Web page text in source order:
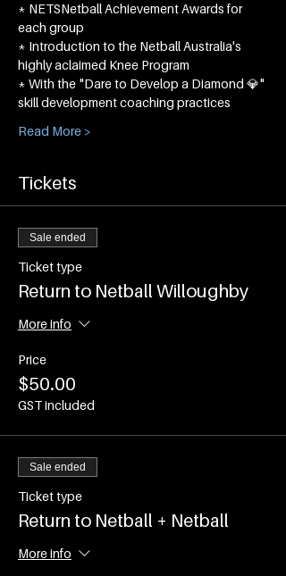
* NETSNetball Achievement Awards for
each group​
* Introduction to the Netball Australia's
highly aclaimed Knee Program
* With the "Dare to Develop a Diamond 💎"
skill development coaching practices
Read More >
Tickets
Sale ended
Ticket type
Return to Netball Willoughby
More info
Price
$50.00
GST included
Sale ended
Ticket type
Return to Netball + Netball
More info